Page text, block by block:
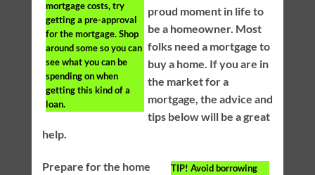
mortgage costs, try
getting a pre-approval
for the mortgage. Shop
around some so you can
see what you can be
spending on when
getting this kind of a
loan.
proud moment in life to
be a homeowner. Most
folks need a mortgage to
buy a home. If you are in
the market for a
mortgage, the advice and
tips below will be a great
help.
TIP! Avoid borrowing
Prepare for the home